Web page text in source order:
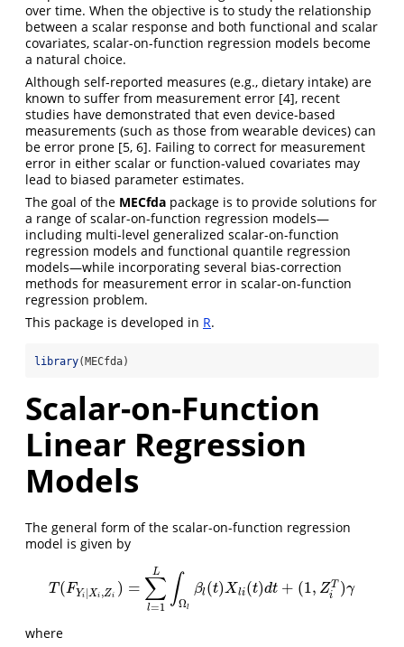
over time. When the objective is to study the relationship
between a scalar response and both functional and scalar
covariates, scalar-on-function regression models become
a natural choice.
Although self-reported measures (e.g., dietary intake) are
known to suffer from measurement error [4], recent
studies have demonstrated that even device-based
measurements (such as those from wearable devices) can
be error prone [5, 6]. Failing to correct for measurement
error in either scalar or function-valued covariates may
lead to biased parameter estimates.
The goal of the MECfda package is to provide solutions for
a range of scalar-on-function regression models—
including multi-level generalized scalar-on-function
regression models and functional quantile regression
models—while incorporating several bias-correction
methods for measurement error in scalar-on-function
regression problem.
This package is developed in R.
library(MECfda)
Scalar-on-Function
Linear Regression
Models
The general form of the scalar-on-function regression
model is given by
T (FYi |Xi ,Zi ) = ∑
l=1
L ∫Ωl
βl (t)Xli(t)dt + (1, ZT
i
)γ
T(F Yi|X i,Z )= =1 Ωlβl(t)Xli(t)dt+( 1,Z iT)γ
where